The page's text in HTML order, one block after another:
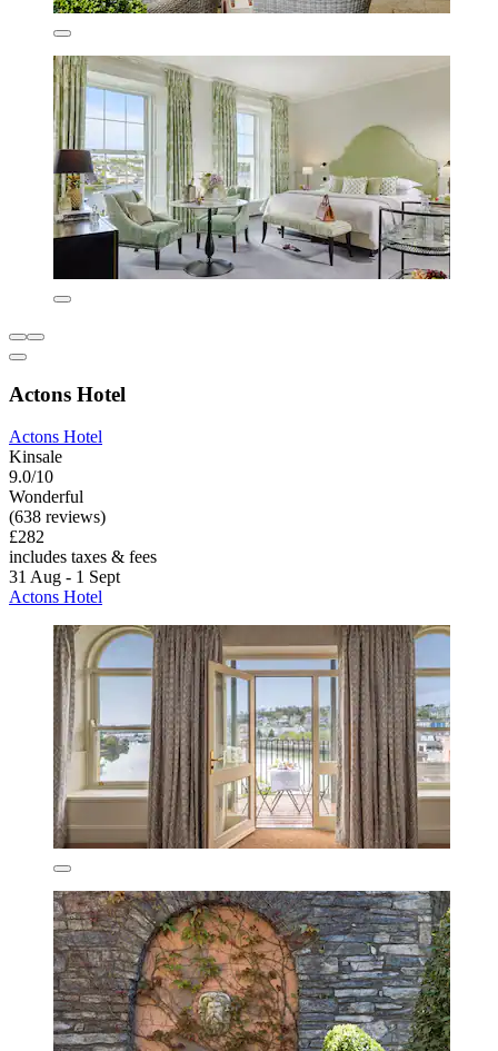
Actons Hotel
Actons Hotel
Kinsale
9.0/10
Wonderful
(638 reviews)
£282
includes taxes & fees
31 Aug - 1 Sept
Actons Hotel